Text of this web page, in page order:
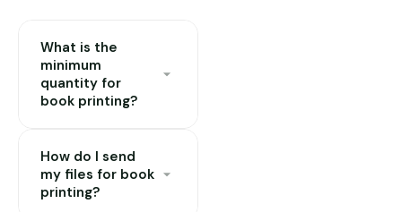
What is the
minimum
quantity for
book printing?
copies. Pricing per
copy reduces
significantly at 50,
How do I send
my files for book
printing?